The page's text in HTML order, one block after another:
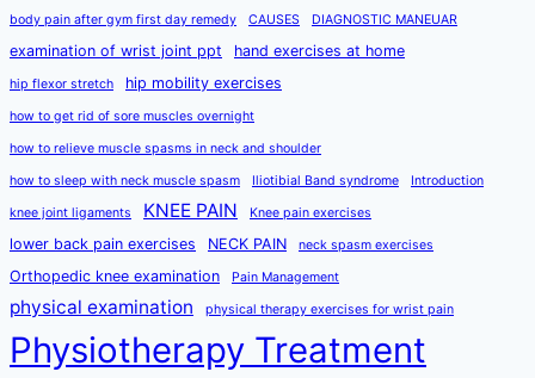
body pain after gym first day remedy CAUSES DIAGNOSTIC MANEUAR
examination of wrist joint ppt hand exercises at home
hip flexor stretch hip mobility exercises
how to get rid of sore muscles overnight
how to relieve muscle spasms in neck and shoulder
how to sleep with neck muscle spasm Iliotibial Band syndrome Introduction
knee joint ligaments KNEE PAIN Knee pain exercises
lower back pain exercises NECK PAIN neck spasm exercises
Orthopedic knee examination Pain Management
physical examination physical therapy exercises for wrist pain
Physiotherapy Treatment